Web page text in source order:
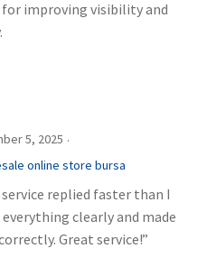
improving visibility and
5, 2025 ·
online store bursa
replied faster than I
clearly and made
Great service!”